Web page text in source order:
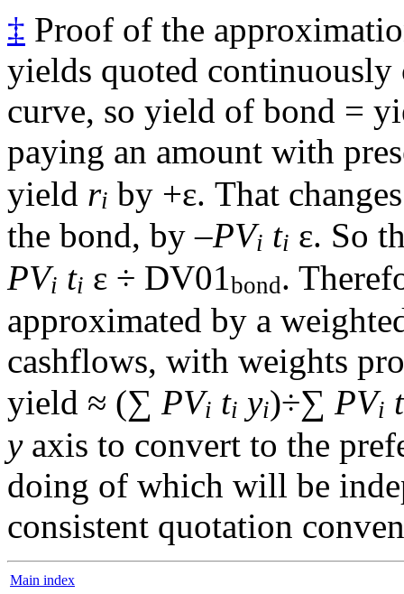
‡ Proof of the
yields quoted continuously
curve, so yield of bond =
paying an amount with
yield ri by +ε. That
the bond, by –PVi ti ε. So
PVi ti ε ÷ DV01bond.
approximated by a
cashflows, with weights
yield ≈ (∑ PVi ti yi)÷∑ PVi t
yaxis to convert to the
doing of which will be
consistent quotation
Main index